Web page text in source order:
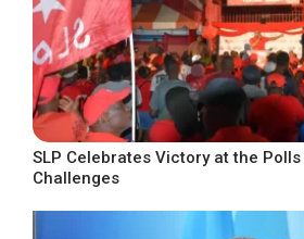
SLP Celebrates Victory at the
Challenges